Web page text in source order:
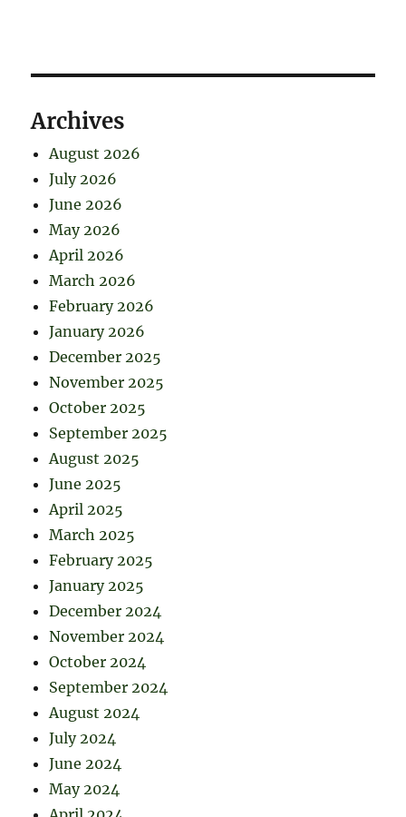
Archives
August 2026
July 2026
June 2026
May 2026
April 2026
March 2026
February 2026
January 2026
December 2025
November 2025
October 2025
September 2025
August 2025
June 2025
April 2025
March 2025
February 2025
January 2025
December 2024
November 2024
October 2024
September 2024
August 2024
July 2024
June 2024
May 2024